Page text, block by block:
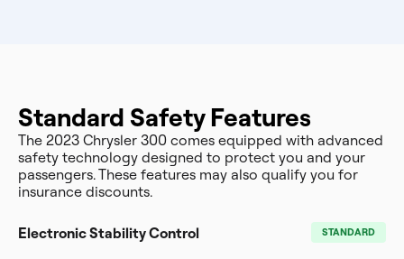
Standard Safety Features
The 2023 Chrysler 300 comes equipped with advanced
safety technology designed to protect you and your
passengers. These features may also qualify you for
insurance discounts.
Electronic Stability Control STANDARD